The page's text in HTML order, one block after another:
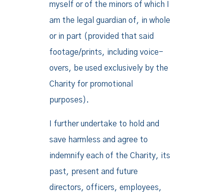
myself or of the minors of which I
am the legal guardian of, in whole
or in part (provided that said
footage/prints, including voice-
overs, be used exclusively by the
Charity for promotional
purposes).
I further undertake to hold and
save harmless and agree to
indemnify each of the Charity, its
past, present and future
directors, officers, employees,